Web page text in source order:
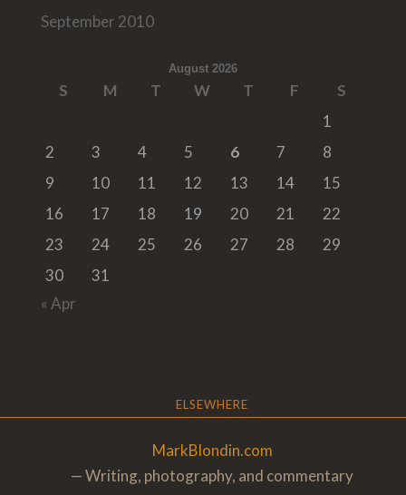
September 2010
August 2026
S M T W T F
S
1
2
3 4 5 6 7
8
9
10 11 12 13 14
15
16
17 18 19 20 21
22
23
24 25 26 27 28
29
30
31
« Apr
ELSEWHERE
MarkBlondin.com
— Writing, photography, and commentary